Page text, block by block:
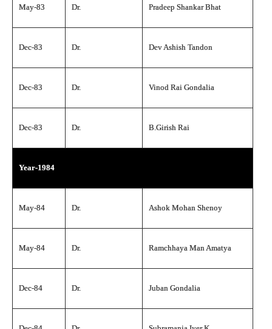
May-83 Dr. Pradeep Shankar Bhat
Dec-83 Dr. Dev Ashish Tandon
Dec-83 Dr. Vinod Rai Gondalia
Dec-83 Dr. B.Girish Rai
Year-1984
May-84 Dr. Ashok Mohan Shenoy
May-84 Dr. Ramchhaya Man Amatya
Dec-84 Dr. Juban Gondalia